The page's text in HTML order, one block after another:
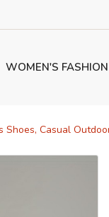
WOMEN'S
Shoes, Casual